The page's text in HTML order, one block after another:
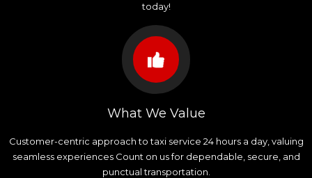
today!
What We Value
Customer-centric approach to taxi service 24 hours a day, valuing
seamless experiences Count on us for dependable, secure, and
punctual transportation.